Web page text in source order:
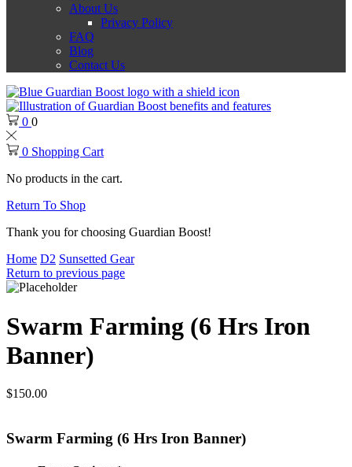
About Us
Privacy Policy
FAQ
Blog
Contact Us
0 0
0 Shopping Cart
No products in the cart.
Return To Shop
Thank you for choosing Guardian Boost!
Home D2 Sunsetted Gear
Return to previous page
Swarm Farming (6 Hrs Iron
Banner)
$150.00
Swarm Farming (6 Hrs Iron Banner)